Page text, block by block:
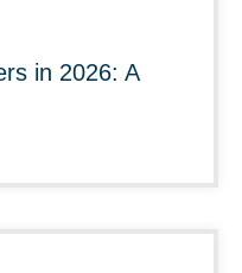
in 2026: A